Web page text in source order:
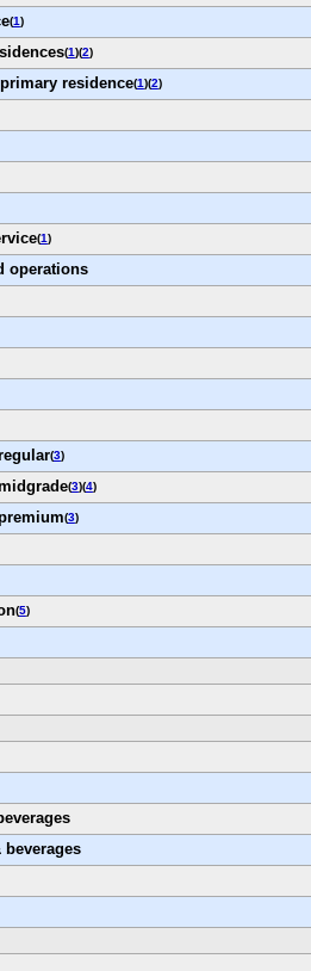
(1)
(1)(2)
residence(1)(2)
(1)
operations
(3)
(3)(4)
(3)
(5)
beverages